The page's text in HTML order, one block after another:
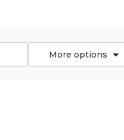
More options